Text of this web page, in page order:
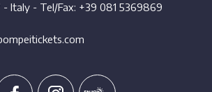
-Italy - Tel/Fax: +39 081 5369869